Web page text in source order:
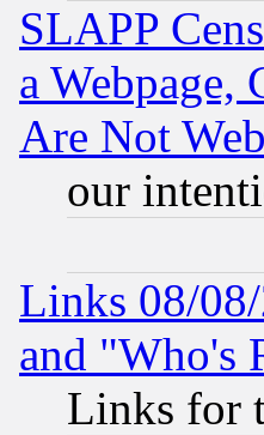
SLAPP
a Webpage,
Are Not
our
Links 08/
and "Who's
Links for